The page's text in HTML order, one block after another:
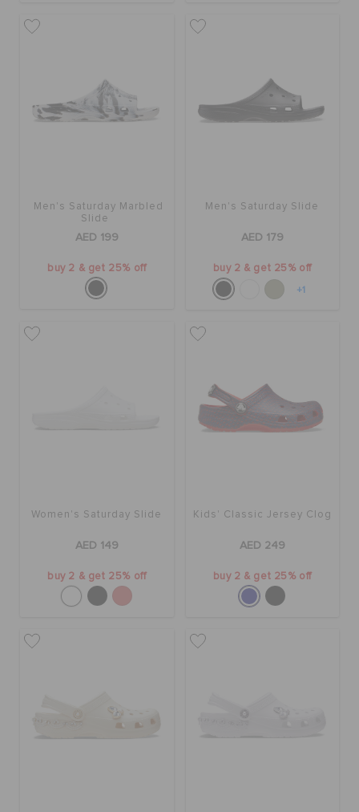
Men's Saturday Marbled
Slide
AED 199
buy 2 & get 25% off
Men's Saturday Slide
AED 179
buy 2 & get 25% off
+1
Women's Saturday Slide
AED 149
buy 2 & get 25% off
Kids' Classic Jersey Clog
AED 249
buy 2 & get 25% off